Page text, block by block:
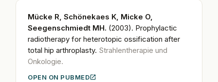
Mücke R, Schönekaes K, Micke O,
Seegenschmiedt MH. (2003). Prophylactic
radiotherapy for heterotopic ossification after
total hip arthroplasty. Strahlentherapie und
Onkologie.
OPEN ON PUBMED